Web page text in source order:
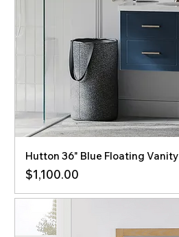
Hutton 36" Blue Floating Vanity
Price
$1,100.00